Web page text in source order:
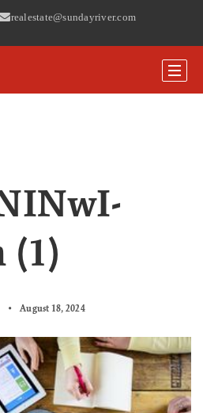
realestate@sundayriver.com
(1)
August 18, 2024